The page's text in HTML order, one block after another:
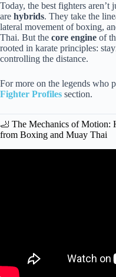
Today, the best fighters aren’t
are hybrids. They take the
lateral movement of boxing,
Thai. But the core engine of
rooted in karate principles:
controlling the distance.
For more on the legends who
Fighter Profiles section.
🦶 The Mechanics of Motion:
from Boxing and Muay Thai